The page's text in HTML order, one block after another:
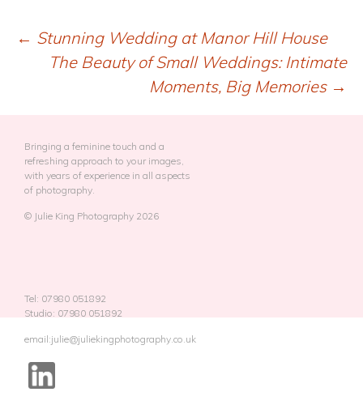
Post
navigation
← Stunning Wedding at Manor Hill House
The Beauty of Small Weddings: Intimate
Moments, Big Memories →
Bringing a feminine touch and a
refreshing approach to your images,
with years of experience in all aspects
of photography.
© Julie King Photography 2026
Tel: 07980 051892
Studio: 07980 051892
email:julie@juliekingphotography.co.uk